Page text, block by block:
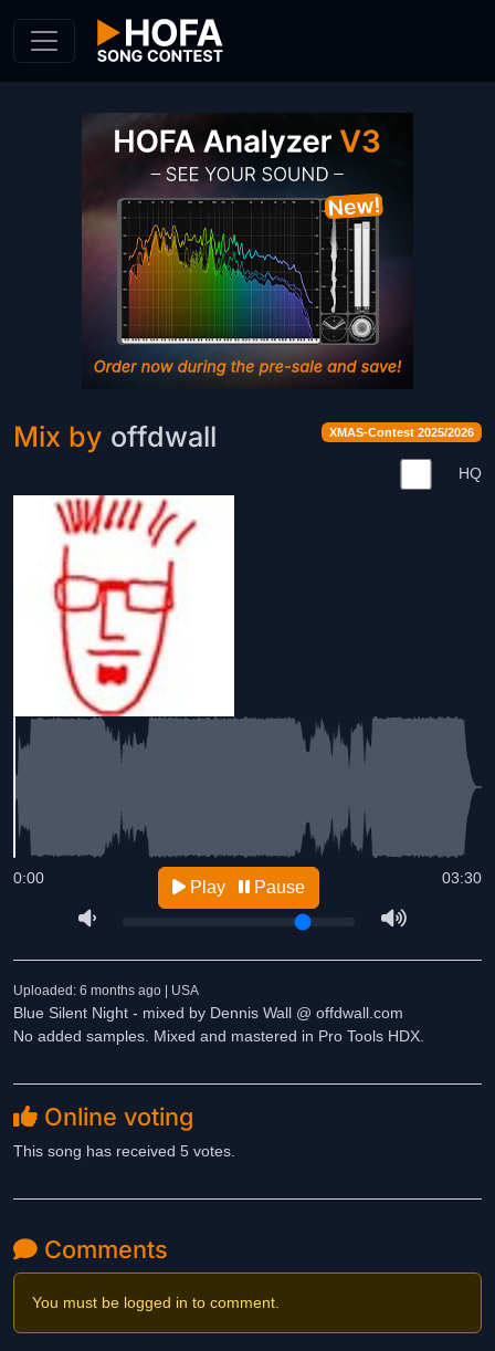
XMAS-Contest 2025/2026
Mix by offdwall
HQ
03:30
0:00 Play Pause
Uploaded: 6 months ago | USA
Blue Silent Night - mixed by Dennis Wall @ offdwall.com
No added samples. Mixed and mastered in Pro Tools HDX.
Online voting
This song has received 5 votes.
Comments
You must be logged in to comment.